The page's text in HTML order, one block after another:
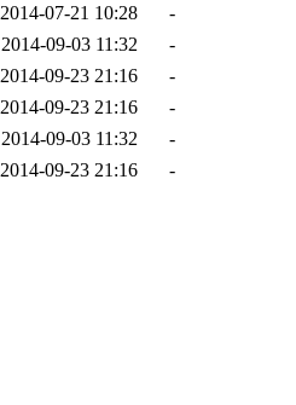
2014-07-21 10:28
-
2014-09-03 11:32
-
2014-09-23 21:16
-
2014-09-23 21:16
-
2014-09-03 11:32
-
2014-09-23 21:16 -